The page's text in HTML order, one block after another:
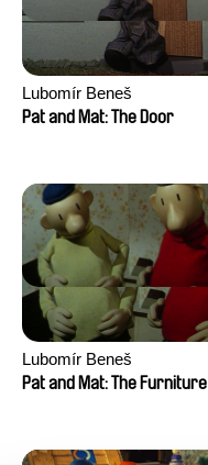
Lubomír Beneš
Pat and Mat: The Door
Lubomír Beneš
Pat and Mat: The Furniture